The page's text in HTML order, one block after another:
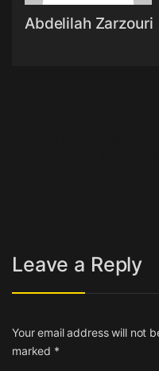
Abdelilah Zarzouri
Leave a Reply
Your email address will not
marked *